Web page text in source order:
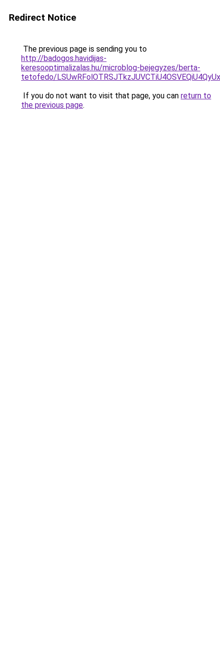
Redirect Notice
The previous page is sending you to
http://badogos.havidijas-
keresooptimalizalas.hu/microblog-bejegyzes/berta-
tetofedo/
If you do not want to visit that page, you can return to
the previous page.